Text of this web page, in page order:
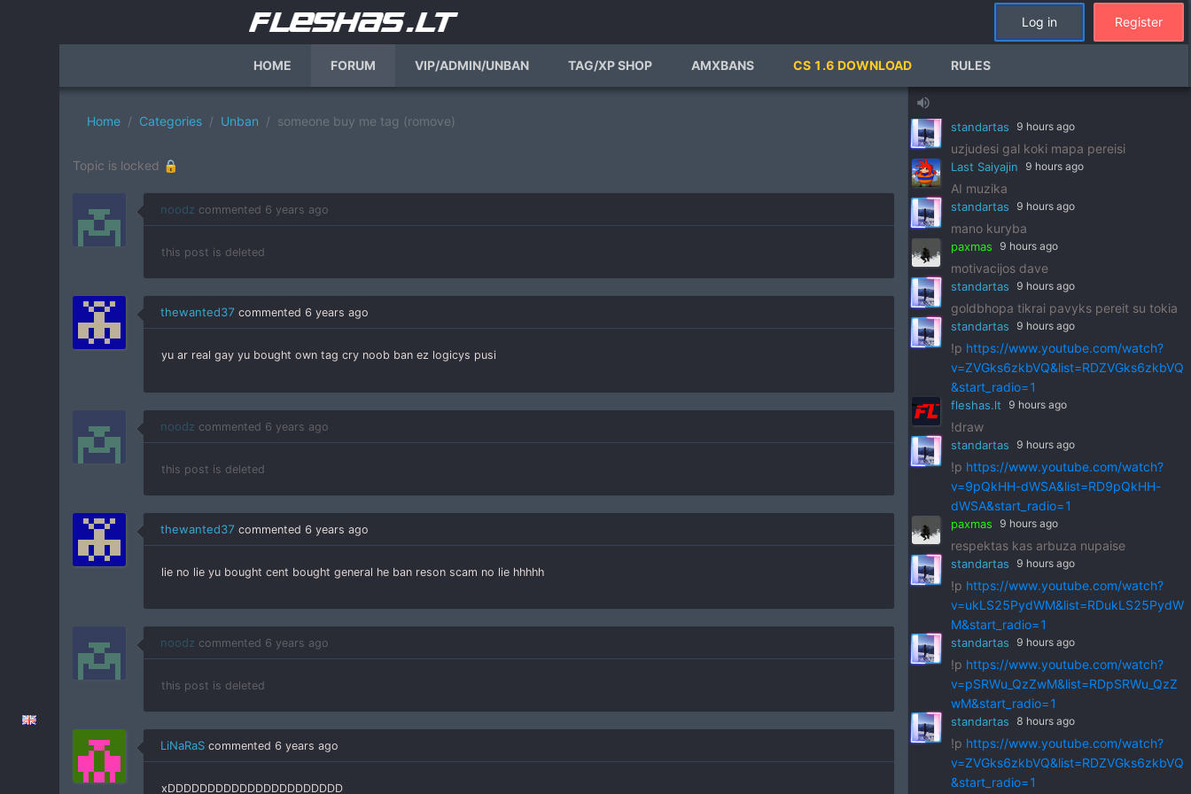
Log in Register
HOME FORUM VIP/ADMIN/UNBAN TAG/XP SHOP AMXBANS CS 1.6 DOWNLOAD RULES
Home Categories Unban someone buy me tag (romove)
Topic is locked 🔒
noodz commented 6 years ago
this post is deleted
thewanted37 commented 6 years ago
yu ar real gay yu bought own tag cry noob ban ez logicys pusi
noodz commented 6 years ago
this post is deleted
thewanted37 commented 6 years ago
lie no lie yu bought cent bought general he ban reson scam no lie hhhhh
noodz commented 6 years ago
this post is deleted
LiNaRaS commented 6 years ago
xDDDDDDDDDDDDDDDDDDDDDD
volume_up
standartas 9 hours ago
https://www.youtube.com/watch?
v=pSRWu_QzZwM&list=RDpSRWu_QzZ
wM&start_radio=1
paxmas 9 hours ago
standartas 9 hours ago
uzjudesi gal koki mapa pereisi
Last Saiyajin 9 hours ago
AI muzika
standartas 9 hours ago
mano kuryba
paxmas 9 hours ago
motivacijos dave
standartas 9 hours ago
goldbhopa tikrai pavyks pereit su tokia
standartas 9 hours ago
!p https://www.youtube.com/watch?
v=ZVGks6zkbVQ&list=RDZVGks6zkbVQ
&start_radio=1
fleshas.lt 9 hours ago
!draw
standartas 9 hours ago
!p https://www.youtube.com/watch?
v=9pQkHH-dWSA&list=RD9pQkHH-
dWSA&start_radio=1
paxmas 9 hours ago
respektas kas arbuza nupaise
standartas 9 hours ago
!p https://www.youtube.com/watch?
v=ukLS25PydWM&list=RDukLS25PydW
M&start_radio=1
standartas 9 hours ago
!p https://www.youtube.com/watch?
v=pSRWu_QzZwM&list=RDpSRWu_QzZ
wM&start_radio=1
standartas 8 hours ago
!p https://www.youtube.com/watch?
v=ZVGks6zkbVQ&list=RDZVGks6zkbVQ
&start_radio=1